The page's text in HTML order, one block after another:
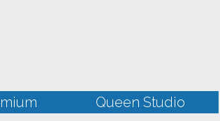
Queen Studio